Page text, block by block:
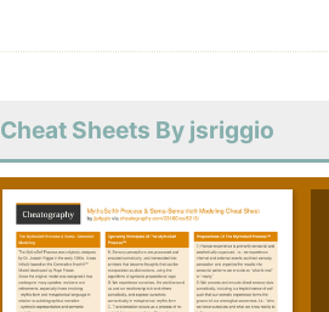
Cheat Sheets By jsriggio